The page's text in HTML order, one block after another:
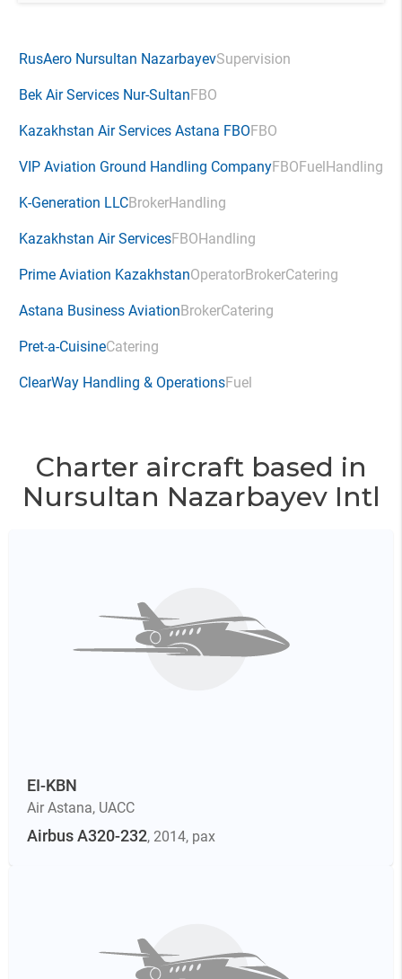
RusAero Nursultan NazarbayevSupervision
Bek Air Services Nur-SultanFBO
Kazakhstan Air Services Astana FBOFBO
VIP Aviation Ground Handling CompanyFBOFuelHandling
K-Generation LLCBrokerHandling
Kazakhstan Air ServicesFBOHandling
Prime Aviation KazakhstanOperatorBrokerCatering
Astana Business AviationBrokerCatering
Pret-a-CuisineCatering
ClearWay Handling & OperationsFuel
Charter aircraft based in
Nursultan Nazarbayev Intl
EI-KBN
Air Astana, UACC
Airbus A320-232, 2014, pax